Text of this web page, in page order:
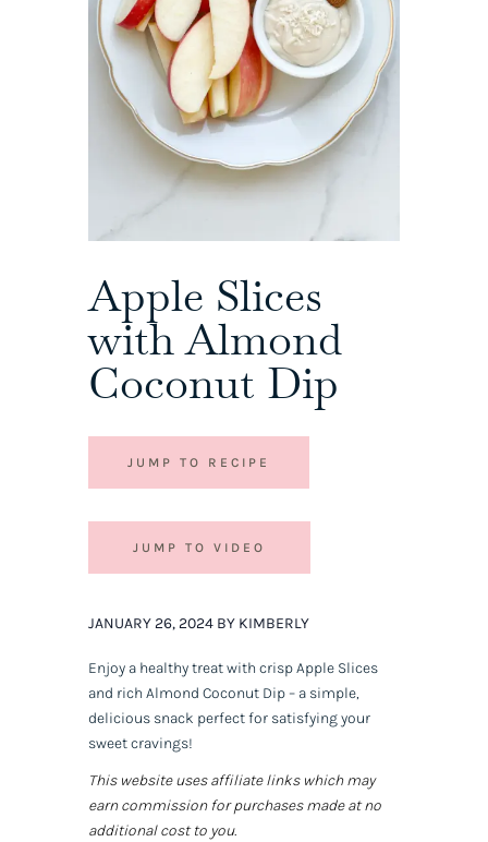
Apple Slices
with Almond
Coconut Dip
JUMP TO RECIPE
JUMP TO VIDEO
JANUARY 26, 2024 BY KIMBERLY
Enjoy a healthy treat with crisp Apple Slices
and rich Almond Coconut Dip – a simple,
delicious snack perfect for satisfying your
sweet cravings!
This website uses affiliate links which may
earn commission for purchases made at no
additional cost to you.